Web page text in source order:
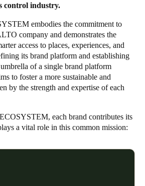
control industry.
embodies the commitment to
company and demonstrates the
access to places, experiences, and
its brand platform and establishing
of a single brand platform
to foster a more sustainable and
by the strength and expertise of each
each brand contributes its
a vital role in this common mission: